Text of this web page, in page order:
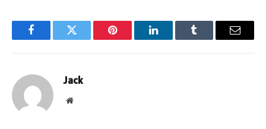
FacebookTwitter Pinterest LinkedInTumblr Email
Jack
Website